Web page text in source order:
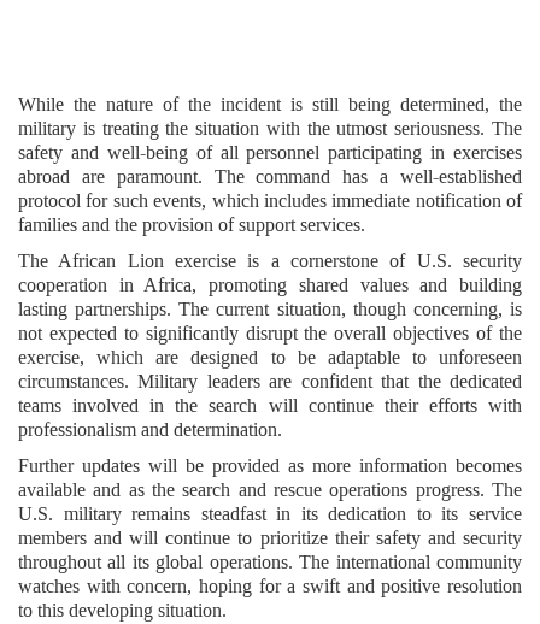
While the nature of the incident is still being determined, the
military is treating the situation with the utmost seriousness. The
safety and well-being of all personnel participating in exercises
abroad are paramount. The command has a well-established
protocol for such events, which includes immediate notification of
families and the provision of support services.
The African Lion exercise is a cornerstone of U.S. security
cooperation in Africa, promoting shared values and building
lasting partnerships. The current situation, though concerning, is
not expected to significantly disrupt the overall objectives of the
exercise, which are designed to be adaptable to unforeseen
circumstances. Military leaders are confident that the dedicated
teams involved in the search will continue their efforts with
professionalism and determination.
Further updates will be provided as more information becomes
available and as the search and rescue operations progress. The
U.S. military remains steadfast in its dedication to its service
members and will continue to prioritize their safety and security
throughout all its global operations. The international community
watches with concern, hoping for a swift and positive resolution
to this developing situation.